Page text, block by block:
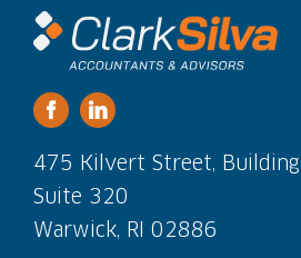
475 Kilvert Street,
Suite 320
Warwick, RI 02886